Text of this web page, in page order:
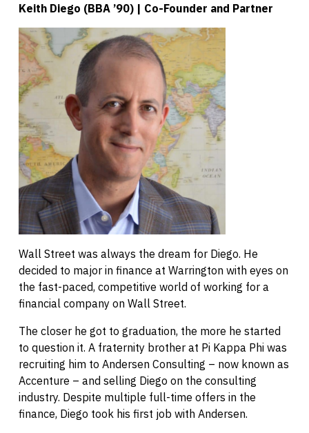
Keith Diego (BBA ’90) | Co-Founder and Partner
Wall Street was always the dream for Diego. He
decided to major in finance at Warrington with eyes on
the fast-paced, competitive world of working for a
financial company on Wall Street.
The closer he got to graduation, the more he started
to question it. A fraternity brother at Pi Kappa Phi was
recruiting him to Andersen Consulting – now known as
Accenture – and selling Diego on the consulting
industry. Despite multiple full-time offers in the
finance, Diego took his first job with Andersen.